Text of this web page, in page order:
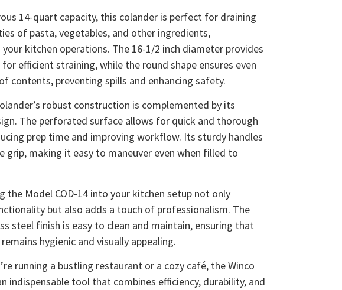
14-quart capacity, this colander is perfect for draining
of pasta, vegetables, and other ingredients,
kitchen operations. The 16-1/2 inch diameter provides
for efficient straining, while the round shape ensures even
contents, preventing spills and enhancing safety.
robust construction is complemented by its
The perforated surface allows for quick and thorough
prep time and improving workflow. Its sturdy handles
grip, making it easy to maneuver even when filled to
the Model COD-14 into your kitchen setup not only
but also adds a touch of professionalism. The
steel finish is easy to clean and maintain, ensuring that
hygienic and visually appealing.
running a bustling restaurant or a cozy café, the Winco
indispensable tool that combines efficiency, durability, and